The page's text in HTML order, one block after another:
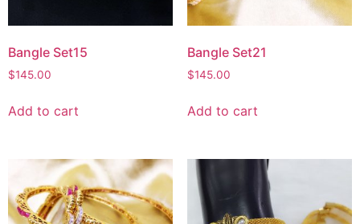
Bangle Set15
$145.00
Add to cart
Bangle Set21
$145.00
Add to cart